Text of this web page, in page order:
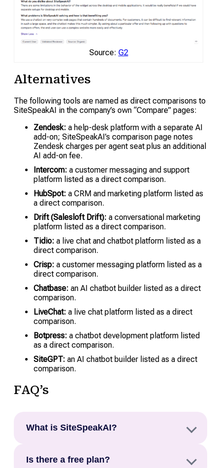
Source: G2
Alternatives
The following tools are named as direct comparisons to
SiteSpeakAI in the company’s own “Compare” pages:
Zendesk: a help-desk platform with a separate AI
add-on; SiteSpeakAI’s comparison page notes
Zendesk charges per agent seat plus an additional
AI add-on fee.
Intercom: a customer messaging and support
platform listed as a direct comparison.
HubSpot: a CRM and marketing platform listed as
a direct comparison.
Drift (Salesloft Drift): a conversational marketing
platform listed as a direct comparison.
Tidio: a live chat and chatbot platform listed as a
direct comparison.
Crisp: a customer messaging platform listed as a
direct comparison.
Chatbase: an AI chatbot builder listed as a direct
comparison.
LiveChat: a live chat platform listed as a direct
comparison.
Botpress: a chatbot development platform listed
as a direct comparison.
SiteGPT: an AI chatbot builder listed as a direct
comparison.
FAQ’s
What is SiteSpeakAI?
on a website’s content, including pages, PDFs,
Is there a free plan?